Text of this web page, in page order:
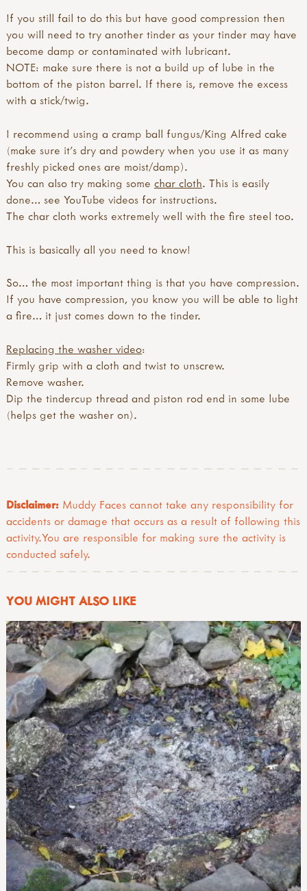
If you still fail to do this but have good compression then
you will need to try another tinder as your tinder may have
become damp or contaminated with lubricant.
NOTE: make sure there is not a build up of lube in the
bottom of the piston barrel. If there is, remove the excess
with a stick/twig.
I recommend using a cramp ball fungus/King Alfred cake
(make sure it’s dry and powdery when you use it as many
freshly picked ones are moist/damp).
You can also try making some char cloth. This is easily
done… see YouTube videos for instructions.
The char cloth works extremely well with the fire steel too.
This is basically all you need to know!
So… the most important thing is that you have compression.
If you have compression, you know you will be able to light
a fire… it just comes down to the tinder.
Replacing the washer video:
Firmly grip with a cloth and twist to unscrew.
Remove washer.
Dip the tindercup thread and piston rod end in some lube
(helps get the washer on).
Disclaimer: Muddy Faces cannot take any responsibility for
accidents or damage that occurs as a result of following this
activity.You are responsible for making sure the activity is
conducted safely.
YOU MIGHT ALSO LIKE